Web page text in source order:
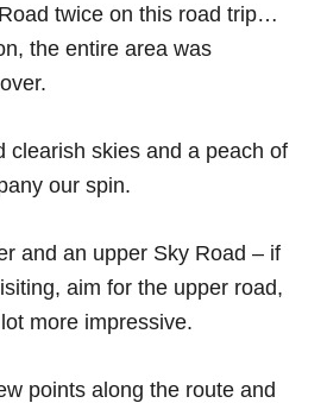
twice on this road trip…
the entire area was
clearish skies and a peach of
our spin.
and an upper Sky Road – if
aim for the upper road,
more impressive.
points along the route and